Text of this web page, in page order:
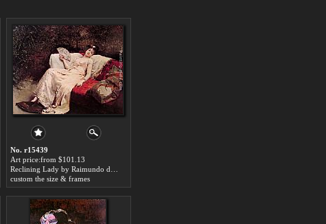
No. r15439
Art price:from $101.13
custom the size & frames